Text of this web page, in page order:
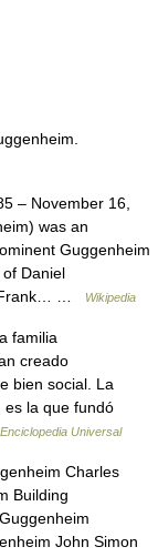
– November 16,
was an
Guggenheim
Daniel
Frank… …
Wikipedia
familia
creado
bien social. La
es la que fundó
Enciclopedia Universal
Charles
Building
John Simon